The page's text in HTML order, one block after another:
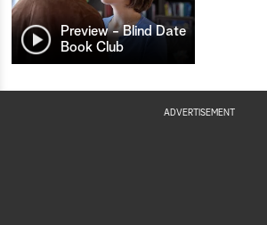
Preview - Blind Date
Book Club
ADVERTISEMENT